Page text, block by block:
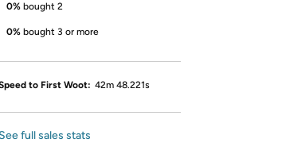
0% bought 2
0% bought 3 or more
to First Woot: 42m 48.221s
See full sales stats